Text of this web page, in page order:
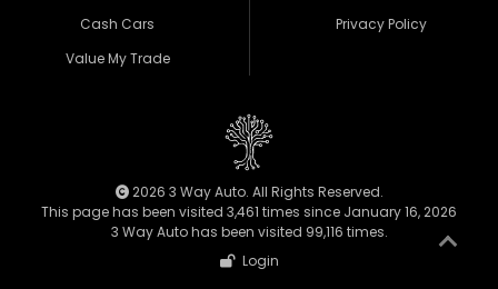
Cash Cars
Value My Trade
Privacy Policy
2026 3 Way Auto. All Rights Reserved.
This page has been visited 3,461 times since January 16, 2026
3 Way Auto has been visited 99,116 times.
Login